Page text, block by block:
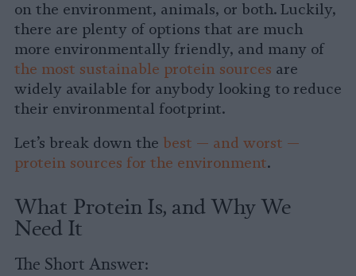
on the environment, animals, or both. Luckily,
there are plenty of options that are much
more environmentally friendly, and many of
the most sustainable protein sources are
widely available for anybody looking to reduce
their environmental footprint.
Let’s break down the best — and worst —
protein sources for the environment.
What Protein Is, and Why We
Need It
The Short Answer: